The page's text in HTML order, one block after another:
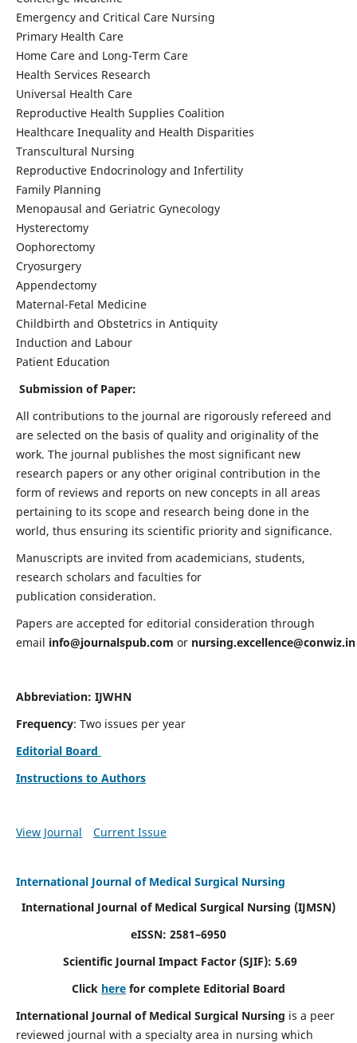
Emergency and Critical Care Nursing
Primary Health Care
Home Care and Long-Term Care
Health Services Research
Universal Health Care
Reproductive Health Supplies Coalition
Healthcare Inequality and Health Disparities
Transcultural Nursing
Reproductive Endocrinology and Infertility
Family Planning
Menopausal and Geriatric Gynecology
Hysterectomy
Oophorectomy
Cryosurgery
Appendectomy
Maternal-Fetal Medicine
Childbirth and Obstetrics in Antiquity
Induction and Labour
Patient Education
Submission of Paper:
All contributions to the journal are rigorously refereed and
are selected on the basis of quality and originality of the
work. The journal publishes the most significant new
research papers or any other original contribution in the
form of reviews and reports on new concepts in all areas
pertaining to its scope and research being done in the
world, thus ensuring its scientific priority and significance.
Manuscripts are invited from academicians, students,
research scholars and faculties for
publication consideration.
Papers are accepted for editorial consideration through
email info@journalspub.com or nursing.excellence@conwiz.in
Abbreviation: IJWHN
Frequency: Two issues per year
Editorial Board
Instructions to Authors
View Journal Current Issue
International Journal of Medical Surgical Nursing
International Journal of Medical Surgical Nursing (IJMSN)
eISSN: 2581–6950
Scientific Journal Impact Factor (SJIF): 5.69
Click here for complete Editorial Board
International Journal of Medical Surgical Nursing is a peer
reviewed journal with a specialty area in nursing which